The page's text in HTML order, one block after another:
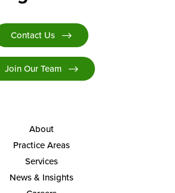
Contact Us
Join Our Team
About
Practice Areas
Services
News & Insights